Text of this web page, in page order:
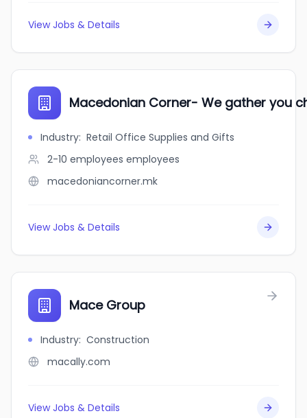
View Jobs & Details
Macedonian Corner- We gather you
Industry: Retail Office Supplies and Gifts
2-10 employees employees
macedoniancorner.mk
View Jobs & Details
Mace Group
Industry: Construction
macally.com
View Jobs & Details